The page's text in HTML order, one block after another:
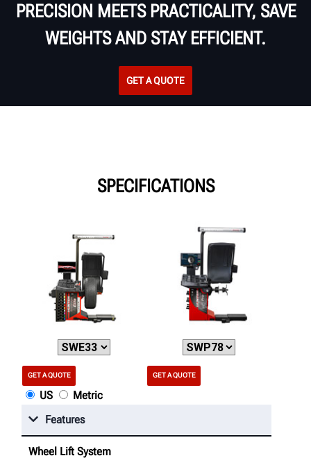
PRECISION MEETS PRACTICALITY, SAVE
WEIGHTS AND STAY EFFICIENT.
GET A QUOTE
SPECIFICATIONS
GET A QUOTE GET A QUOTE
US
Metric
Features
Wheel Lift System